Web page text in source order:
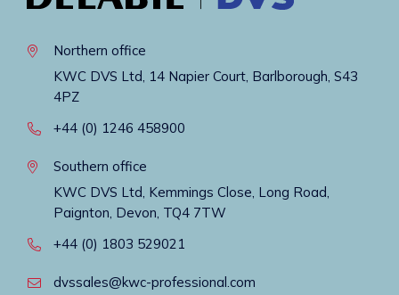
Northern office
KWC DVS Ltd, 14 Napier Court, Barlborough, S43
4PZ
+44 (0) 1246 458900
Southern office
KWC DVS Ltd, Kemmings Close, Long Road,
Paignton, Devon, TQ4 7TW
+44 (0) 1803 529021
dvssales@kwc-professional.com